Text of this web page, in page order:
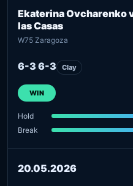
Ekaterina Ovcharenko
las Casas
W75 Zaragoza
6-3 6-3 Clay
WIN
Hold
Break
20.05.2026